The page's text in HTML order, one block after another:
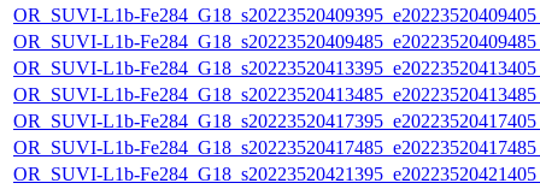
OR_SUVI-L1b-
OR_SUVI-L1b-
OR_SUVI-L1b-
OR_SUVI-L1b-
OR_SUVI-L1b-
OR_SUVI-L1b-
OR_SUVI-L1b-